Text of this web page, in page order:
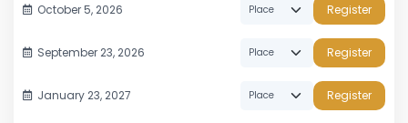
October 5, 2026 Register
September 23, 2026 Register
January 23, 2027 Register